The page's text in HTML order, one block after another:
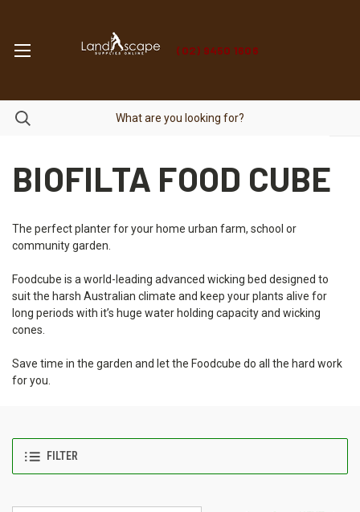
(02) 9450 1606
BIOFILTA FOOD CUBE
The perfect planter for your home urban farm, school or
community garden.
Foodcube is a world-leading advanced wicking bed designed to
suit the harsh Australian climate and keep your plants alive for
long periods with it’s huge water holding capacity and wicking
cones.
Save time in the garden and let the Foodcube do all the hard work
for you.
FILTER